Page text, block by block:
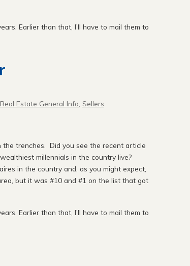
Earlier than that, I’ll have to mail them to
Real Estate General Info Sellers
the trenches. Did you see the recent article
millennials in the country live?
in the country and, as you might expect,
but it was #10 and #1 on the list that got
Earlier than that, I’ll have to mail them to